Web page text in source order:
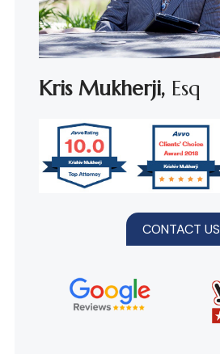
Kris Mukherji, Esq
CONTACT US